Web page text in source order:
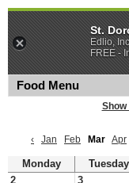
Food Menu
Show
‹
Jan Feb Mar Apr
Monday Tuesday
2
3
St.
Edlio,
FREE -